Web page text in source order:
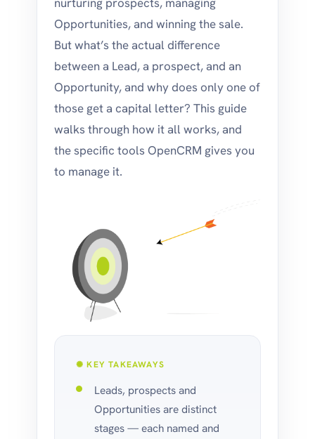
Opportunities, and winning the sale.
But what’s the actual difference
between a Lead, a prospect, and an
Opportunity, and why does only one of
those get a capital letter? This guide
walks through how it all works, and
the specific tools OpenCRM gives you
to manage it.
✺ KEY TAKEAWAYS
Leads, prospects and
Opportunities are distinct
stages — each named and